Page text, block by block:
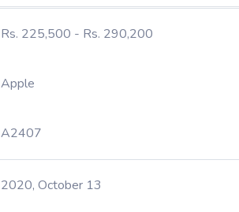
Rs. 225,500 - Rs. 290,200
Apple
A2407
2020, October 13